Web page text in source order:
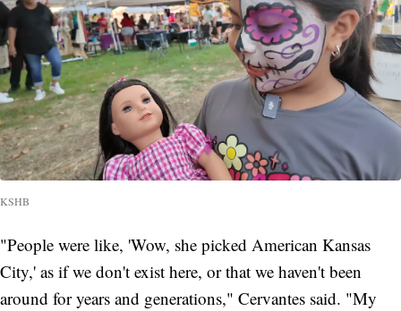
KSHB
"People were like, 'Wow, she picked American Kansas
City,' as if we don't exist here, or that we haven't been
around for years and generations," Cervantes said. "My